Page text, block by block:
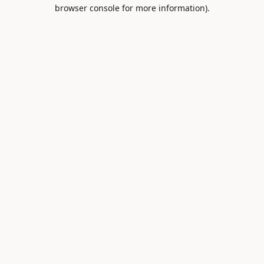
browser console for more information).